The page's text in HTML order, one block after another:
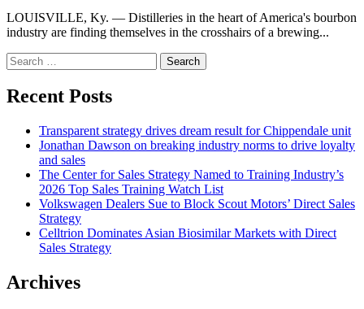
LOUISVILLE, Ky. — Distilleries in the heart of America's bourbon
industry are finding themselves in the crosshairs of a brewing...
Search
for:
Recent Posts
Transparent strategy drives dream result for Chippendale unit
Jonathan Dawson on breaking industry norms to drive loyalty
and sales
The Center for Sales Strategy Named to Training Industry’s
2026 Top Sales Training Watch List
Volkswagen Dealers Sue to Block Scout Motors’ Direct Sales
Strategy
Celltrion Dominates Asian Biosimilar Markets with Direct
Sales Strategy
Archives